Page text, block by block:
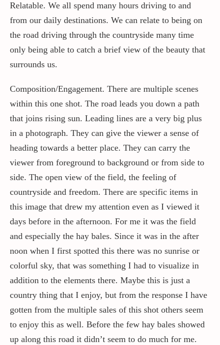
Relatable. We all spend many hours driving to and
from our daily destinations. We can relate to being on
the road driving through the countryside many time
only being able to catch a brief view of the beauty that
surrounds us.
Composition/Engagement. There are multiple scenes
within this one shot. The road leads you down a path
that joins rising sun. Leading lines are a very big plus
in a photograph. They can give the viewer a sense of
heading towards a better place. They can carry the
viewer from foreground to background or from side to
side. The open view of the field, the feeling of
countryside and freedom. There are specific items in
this image that drew my attention even as I viewed it
days before in the afternoon. For me it was the field
and especially the hay bales. Since it was in the after
noon when I first spotted this there was no sunrise or
colorful sky, that was something I had to visualize in
addition to the elements there. Maybe this is just a
country thing that I enjoy, but from the response I have
gotten from the multiple sales of this shot others seem
to enjoy this as well. Before the few hay bales showed
up along this road it didn’t seem to do much for me.